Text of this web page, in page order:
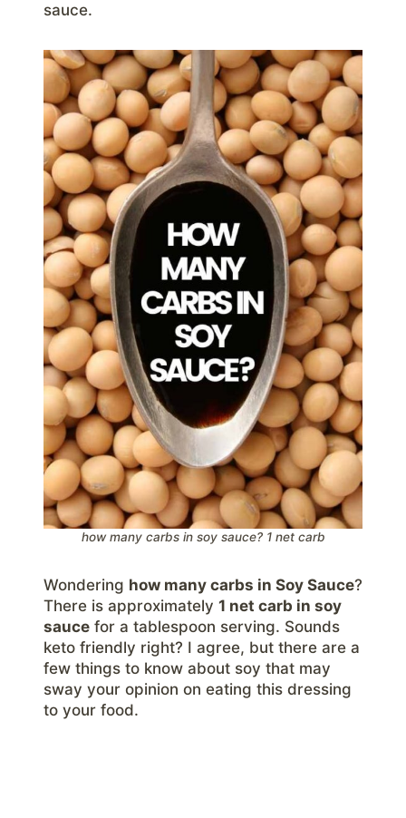
sauce.
how many carbs in soy sauce? 1 net carb
Wondering how many carbs in Soy Sauce?
There is approximately 1 net carb in soy
sauce for a tablespoon serving. Sounds
keto friendly right? I agree, but there are a
few things to know about soy that may
sway your opinion on eating this dressing
to your food.